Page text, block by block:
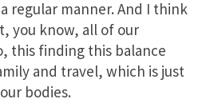
regular manner. And I think
you know, all of our
this finding this balance
and travel, which is just
bodies.